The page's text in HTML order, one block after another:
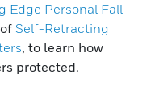
Edge Personal Fall
Self-Retracting
, to learn how
protected.